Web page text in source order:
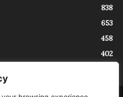
838
653
458
402